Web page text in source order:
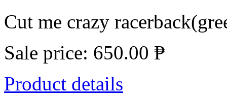
Cut me crazy
Sale price: 650.00 ₱
Product details